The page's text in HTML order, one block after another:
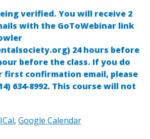
verified. You will receive 2
with the GoToWebinar link
24 hours before
before the class. If you do
first confirmation email, please
634-8992. This course will not
ICal Google Calendar